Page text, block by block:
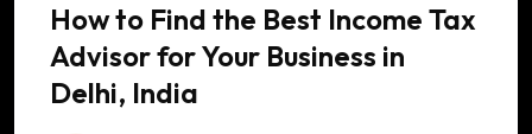
How to Find the Best Income Tax
Advisor for Your Business in
Delhi, India